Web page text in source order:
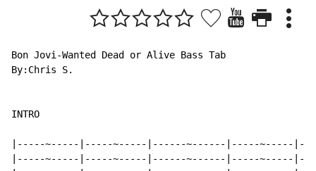
Bon Jovi-Wanted Dead or Alive Bass Tab
By:Chris S.
INTRO
|-----~-----|-----~-----|------~------|-----~-----
|-----~-----|-----~-----|------~------|-----~-----